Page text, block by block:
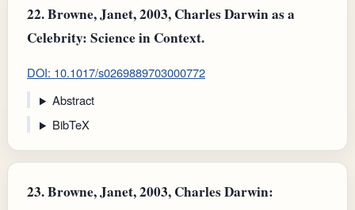
22.Browne, Janet, 2003, Charles Darwin as a
Celebrity: Science in Context.
DOI: 10.1017/s0269889703000772
Abstract
BibTeX
23.Browne, Janet, 2003, Charles Darwin: